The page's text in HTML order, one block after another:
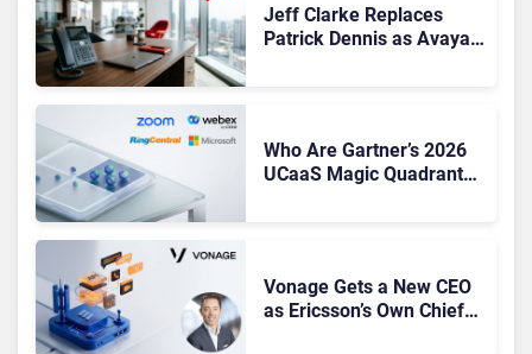
Jeff Clarke Replaces
Patrick Dennis as Avaya
Who Are Gartner’s 2026
UCaaS Magic Quadrant
Vonage Gets a New CEO
as Ericsson’s Own Chief